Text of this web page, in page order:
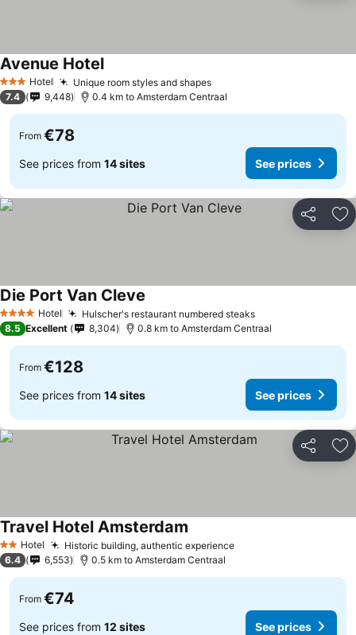
3 StarsHotel Unique room styles and shapes
Avenue Hotel
7.4 9,448 0.4 km to Amsterdam Centraal
From €78
See prices from 14 sites See prices
Share
4 Stars Hotel Hulscher's restaurant numbered steaks
Die Port Van Cleve
8.5 Excellent 8,304 0.8 km to Amsterdam Centraal
From €128
See prices from 14 sites See prices
Share
2 StarsHotel Historic building, authentic experience
Travel Hotel Amsterdam
6.4 6,553 0.5 km to Amsterdam Centraal
From €74
See prices from 12 sites See prices